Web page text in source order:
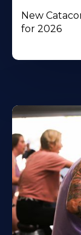
New
for 2026